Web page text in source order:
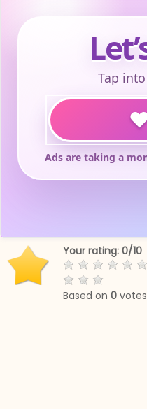
Your rating: 0/10
Based on 0 votes